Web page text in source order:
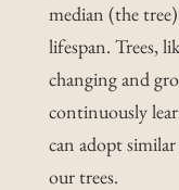
median (the
lifespan. Trees,
changing and
continuously
can adopt
our trees.